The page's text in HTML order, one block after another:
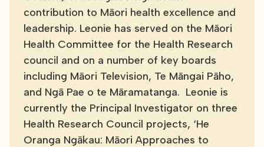
contribution to Māori health excellence and
leadership. Leonie has served on the Māori
Health Committee for the Health Research
council and on a number of key boards
including Māori Television, Te Māngai Pāho,
and Ngā Pae o te Māramatanga. Leonie is
currently the Principal Investigator on three
Health Research Council projects, ‘He
Oranga Ngākau: Māori Approaches to